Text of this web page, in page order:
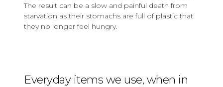
The result can be a slow and painful death from
starvation as their stomachs are full of plastic that
they no longer feel hungry.
Everyday items we use, when in